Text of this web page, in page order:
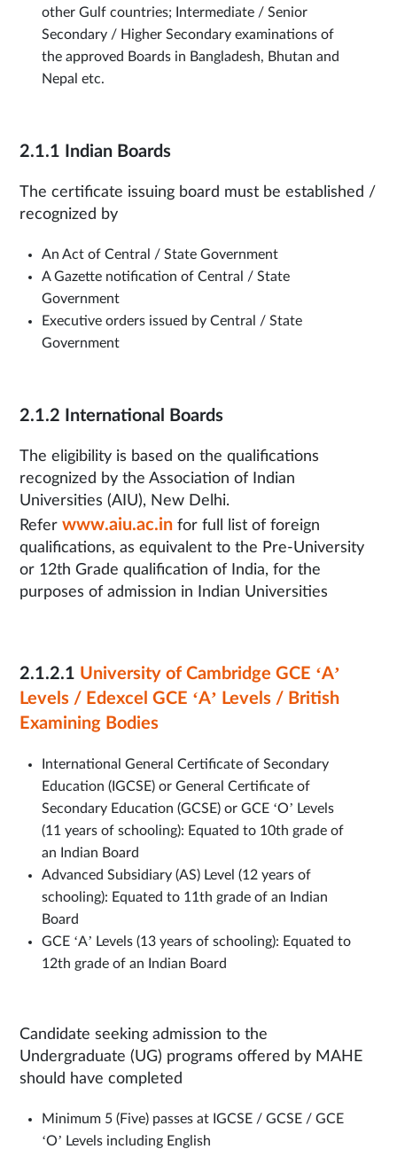
other Gulf countries; Intermediate / Senior
Secondary / Higher Secondary examinations of
the approved Boards in Bangladesh, Bhutan and
Nepal etc.
2.1.1 Indian Boards
The certificate issuing board must be established /
recognized by
An Act of Central / State Government
A Gazette notification of Central / State
Government
Executive orders issued by Central / State
Government
2.1.2 International Boards
The eligibility is based on the qualifications
recognized by the Association of Indian
Universities (AIU), New Delhi.
Refer www.aiu.ac.in for full list of foreign
qualifications, as equivalent to the Pre-University
or 12th Grade qualification of India, for the
purposes of admission in Indian Universities
2.1.2.1 University of Cambridge GCE ‘A’
Levels / Edexcel GCE ‘A’ Levels / British
Examining Bodies
International General Certificate of Secondary
Education (IGCSE) or General Certificate of
Secondary Education (GCSE) or GCE ‘O’ Levels
(11 years of schooling): Equated to 10th grade of
an Indian Board
Advanced Subsidiary (AS) Level (12 years of
schooling): Equated to 11th grade of an Indian
Board
GCE ‘A’ Levels (13 years of schooling): Equated to
12th grade of an Indian Board
Candidate seeking admission to the
Undergraduate (UG) programs offered by MAHE
should have completed
Minimum 5 (Five) passes at IGCSE / GCSE / GCE
‘O’ Levels including English